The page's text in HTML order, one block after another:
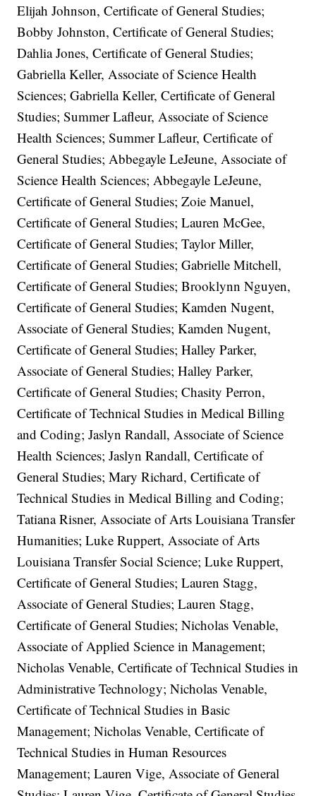
Elijah Johnson, Certificate of General Studies;
Bobby Johnston, Certificate of General Studies;
Dahlia Jones, Certificate of General Studies;
Gabriella Keller, Associate of Science Health
Sciences; Gabriella Keller, Certificate of General
Studies; Summer Lafleur, Associate of Science
Health Sciences; Summer Lafleur, Certificate of
General Studies; Abbegayle LeJeune, Associate of
Science Health Sciences; Abbegayle LeJeune,
Certificate of General Studies; Zoie Manuel,
Certificate of General Studies; Lauren McGee,
Certificate of General Studies; Taylor Miller,
Certificate of General Studies; Gabrielle Mitchell,
Certificate of General Studies; Brooklynn Nguyen,
Certificate of General Studies; Kamden Nugent,
Associate of General Studies; Kamden Nugent,
Certificate of General Studies; Halley Parker,
Associate of General Studies; Halley Parker,
Certificate of General Studies; Chasity Perron,
Certificate of Technical Studies in Medical Billing
and Coding; Jaslyn Randall, Associate of Science
Health Sciences; Jaslyn Randall, Certificate of
General Studies; Mary Richard, Certificate of
Technical Studies in Medical Billing and Coding;
Tatiana Risner, Associate of Arts Louisiana Transfer
Humanities; Luke Ruppert, Associate of Arts
Louisiana Transfer Social Science; Luke Ruppert,
Certificate of General Studies; Lauren Stagg,
Associate of General Studies; Lauren Stagg,
Certificate of General Studies; Nicholas Venable,
Associate of Applied Science in Management;
Nicholas Venable, Certificate of Technical Studies in
Administrative Technology; Nicholas Venable,
Certificate of Technical Studies in Basic
Management; Nicholas Venable, Certificate of
Technical Studies in Human Resources
Management; Lauren Vige, Associate of General